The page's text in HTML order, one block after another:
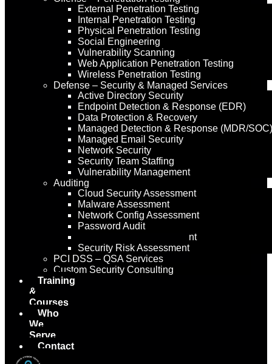
External Penetration Testing
Internal Penetration Testing
Physical Penetration Testing
Social Engineering
Vulnerability Scanning
Web Application Penetration Testing
Wireless Penetration Testing
Defense – Security & Managed Services
Active Directory Security
Endpoint Detection & Response (EDR)
Data Protection & Recovery
Managed Detection & Response (MDR/SOC)
Managed Email Security
Network Security
Security Team Staffing
Vulnerability Management
Auditing
Cloud Security Assessment
Malware Assessment
Network Config Assessment
Password Audit
Security Policy Assessment
Security Risk Assessment
PCI DSS – QSA Services
Custom Security Consulting
Training
&
Courses
Who
We
Serve
Contact
Us